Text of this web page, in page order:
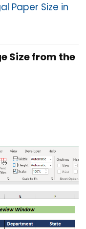
Paper Size in
Size from the